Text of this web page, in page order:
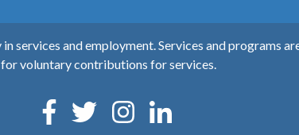
services and employment. Services and programs
voluntary contributions for services.